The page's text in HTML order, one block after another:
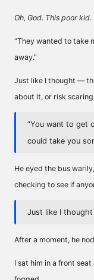
Oh, God. This poor kid.
“They wanted to take
away.”
Just like I thought —
about it, or risk scaring
“You want to get
could take you
He eyed the bus
checking to see if
Just like I
After a moment, he
I sat him in a front